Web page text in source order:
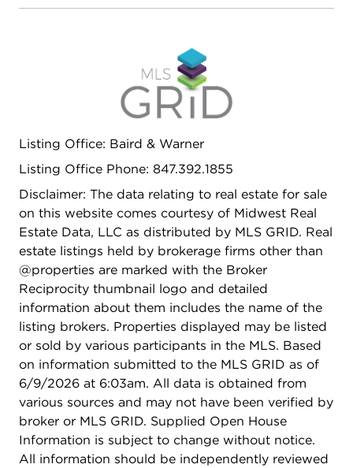
Top Rated Private and Public Schools. Lake Forest
Listing Office: Baird & Warner
Listing Office Phone: 847.392.1855
Disclaimer: The data relating to real estate for sale
on this website comes courtesy of Midwest Real
Estate Data, LLC as distributed by MLS GRID. Real
estate listings held by brokerage firms other than
@properties are marked with the Broker
Reciprocity thumbnail logo and detailed
information about them includes the name of the
listing brokers. Properties displayed may be listed
or sold by various participants in the MLS. Based
on information submitted to the MLS GRID as of
6/9/2026 at 6:03am. All data is obtained from
various sources and may not have been verified by
broker or MLS GRID. Supplied Open House
Information is subject to change without notice.
All information should be independently reviewed